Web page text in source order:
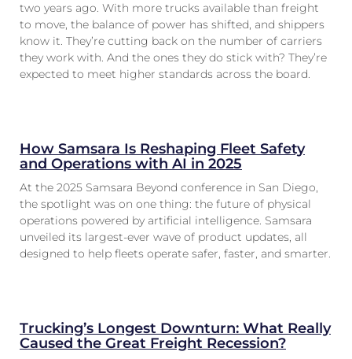
two years ago. With more trucks available than freight
to move, the balance of power has shifted, and shippers
know it. They’re cutting back on the number of carriers
they work with. And the ones they do stick with? They’re
expected to meet higher standards across the board.
How Samsara Is Reshaping Fleet Safety
and Operations with AI in 2025
At the 2025 Samsara Beyond conference in San Diego,
the spotlight was on one thing: the future of physical
operations powered by artificial intelligence. Samsara
unveiled its largest-ever wave of product updates, all
designed to help fleets operate safer, faster, and smarter.
Trucking’s Longest Downturn: What Really
Caused the Great Freight Recession?